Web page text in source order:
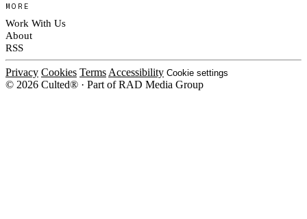
MORE
Work With Us
About
RSS
Privacy Cookies Terms Accessibility Cookie settings
© 2026 Culted® · Part of RAD Media Group